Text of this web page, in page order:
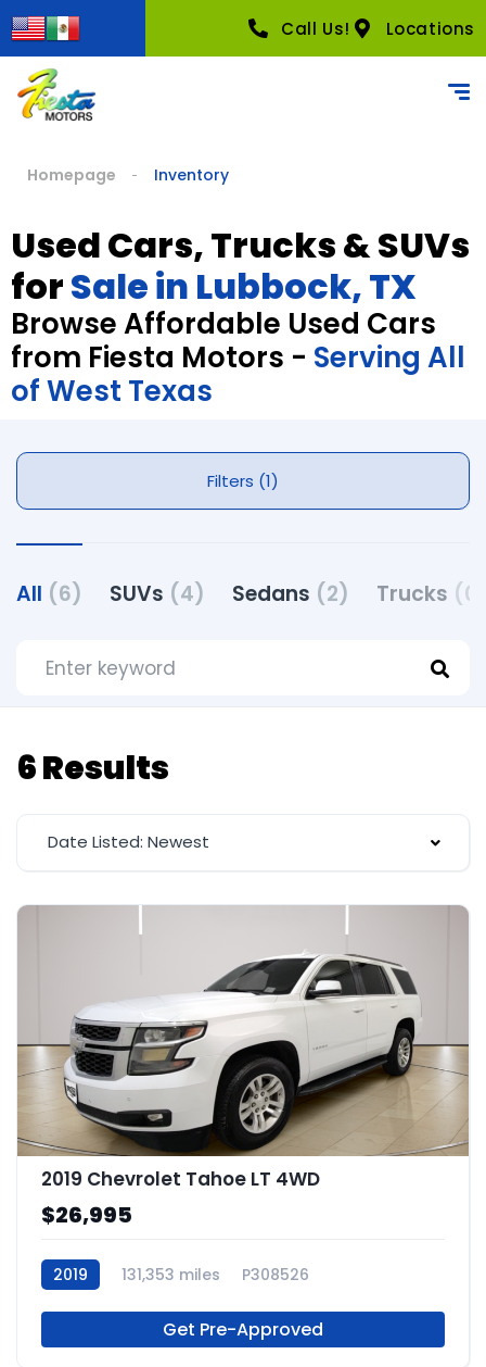
Call Us! Locations
Homepage Inventory
Used Cars, Trucks & SUVs
forSale in Lubbock, TX
Browse Affordable Used Cars
from Fiesta Motors - Serving All
of West Texas
Filters (1)
All (6) SUVs (4) Sedans (2) Trucks
6 Results
Date Listed: Newest
2019 Chevrolet Tahoe LT 4WD
$26,995
2019 131,353 miles P308526
Get Pre-Approved